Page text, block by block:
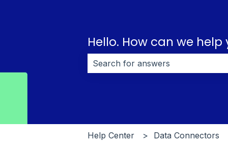
Hello. How can we help
Help Center Data Connectors